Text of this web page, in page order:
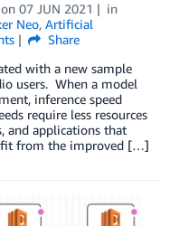
on 07 JUN 2021
in
Neo, Artificial
Share
with a new sample
users. When a model
inference speed
require less resources
and applications that
from the improved […]